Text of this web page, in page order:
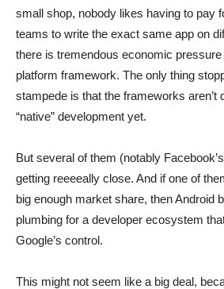
small shop, nobody likes having to pay
teams to write the exact same app on
there is tremendous economic
platform framework. The only thing
stampede is that the frameworks aren’t
“native” development yet.
But several of them (notably Facebook’s
getting reeeeally close. And if one of
big enough market share, then Android
plumbing for a developer ecosystem
Google’s control.
This might not seem like a big deal,